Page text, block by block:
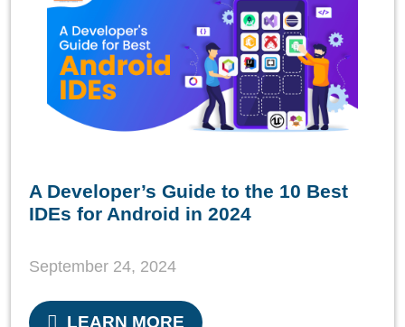
A Developer’s Guide to the 10 Best
IDEs for Android in 2024
September 24, 2024
LEARN MORE